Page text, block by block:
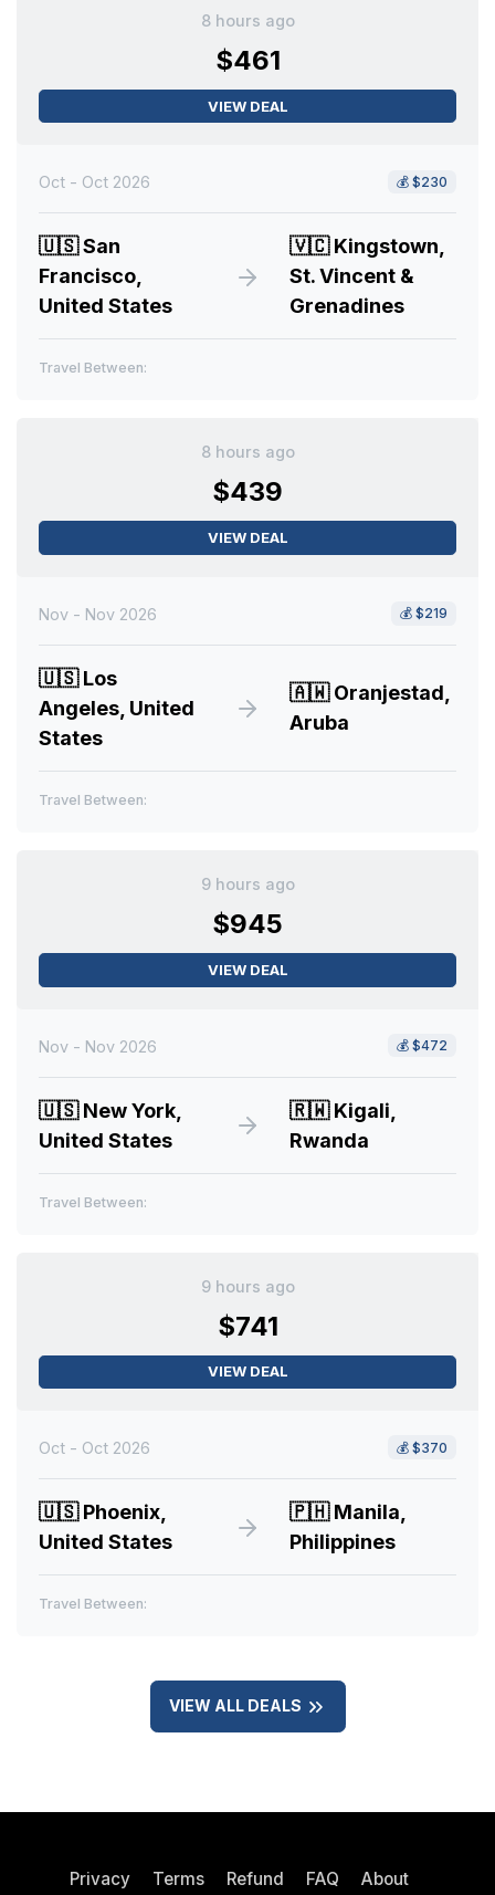
8 hours ago
$461
VIEW DEAL
Oct - Oct 2026 💰 $230
🇺🇸San
Francisco,
United States
🇻🇨Kingstown,
St. Vincent &
Grenadines
Travel Between:
8 hours ago
$439
VIEW DEAL
Nov - Nov 2026 💰 $219
🇺🇸Los
Angeles, United
States
🇦🇼Oranjestad,
Aruba
Travel Between:
9 hours ago
$945
VIEW DEAL
Nov - Nov 2026 💰 $472
🇺🇸New York,
United States
🇷🇼Kigali,
Rwanda
Travel Between:
9 hours ago
$741
VIEW DEAL
Oct - Oct 2026 💰 $370
🇺🇸Phoenix,
United States
🇵🇭Manila,
Philippines
Travel Between:
VIEW ALL DEALS
Privacy Terms Refund FAQ
About